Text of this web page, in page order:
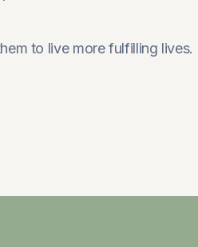
to live more fulfilling lives.